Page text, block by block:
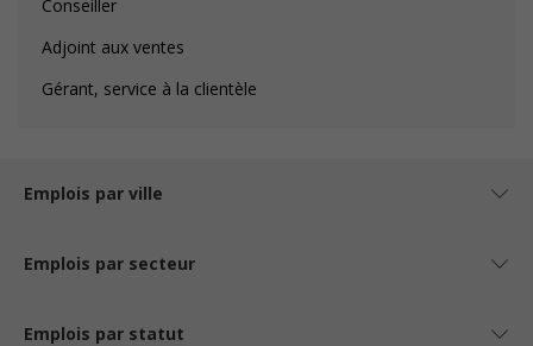
Conseiller
Adjoint aux ventes
Gérant, service à la clientèle
Emplois par ville
Emplois par secteur
Emplois par statut